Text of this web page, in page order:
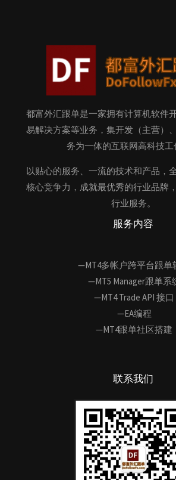
都富外汇跟单是一家拥有计算机软件
易解决方案等业务，集开发（主营）
务为一体的互联网高科技工
以贴心的服务、一流的技术和产品，
核心竞争力，成就最优秀的行业品牌
行业服务。
服务内容
—MT4多帐户跨平台跟单
—MT5 Manager跟单系
—MT4 Trade API 接口
—EA编程
—MT4跟单社区搭建
联系我们